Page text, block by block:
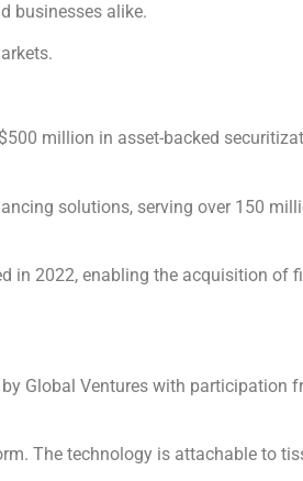
businesses alike.
million in asset-backed
solutions, serving over 150
in 2022, enabling the acquisition of
Global Ventures with participation
The technology is attachable to